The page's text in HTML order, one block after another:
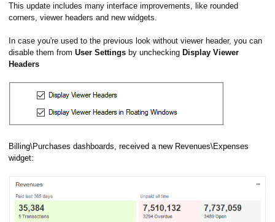
This update includes many interface improvements, like rounded
corners, viewer headers and new widgets.
In case you're used to the previous look without viewer header, you can
disable them from User Settings by unchecking Display Viewer
Headers
Billing\Purchases dashboards, received a new Revenues\Expenses
widget: